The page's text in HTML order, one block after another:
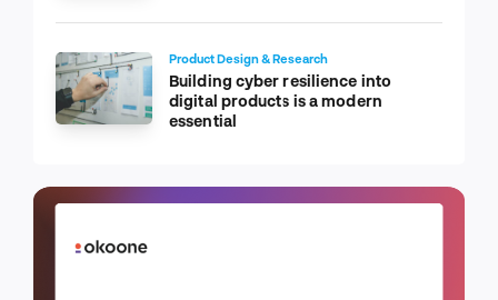
Product Design & Research
Building cyber resilience into
digital products is a modern
essential